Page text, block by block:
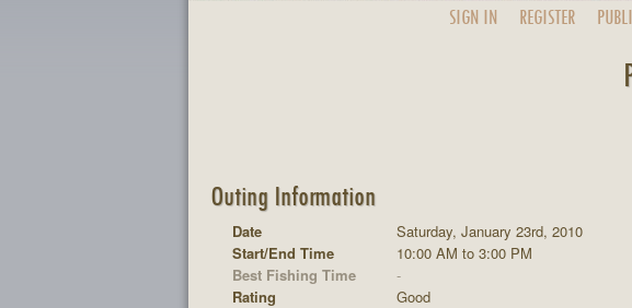
SIGN IN REGISTER
Outing Information
Date
Saturday, January 23rd, 2010
Start/End Time
10:00 AM to 3:00 PM
Best Fishing Time
-
Rating
Good